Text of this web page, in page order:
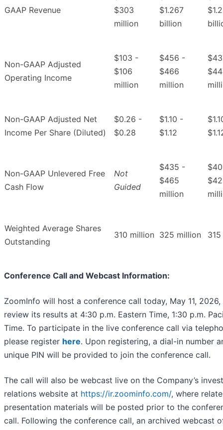
GAAP Revenue
$303
million
$1.267
billion
Non-GAAP Adjusted
Operating Income
$103 -
$106
million
$456 -
$466
million
Non-GAAP Adjusted Net
Income Per Share (Diluted)
$0.26 -
$0.28
$1.10 -
$1.12
Non-GAAP Unlevered Free
Cash Flow
Not
Guided
$435 -
$465
million
Weighted Average Shares
Outstanding
310 million 325 million
Conference Call and Webcast Information:
ZoomInfo will host a conference call today, May 11,
review its results at 4:30 p.m. Eastern Time, 1:30 p.m.
Time. To participate in the live conference call via
please register here. Upon registering, a dial-in number
unique PIN will be provided to join the conference call.
The call will also be webcast live on the Company’s
relations website at https://ir.zoominfo.com/, where
presentation materials will be posted prior to the
call. Following the conference call, an archived webcast